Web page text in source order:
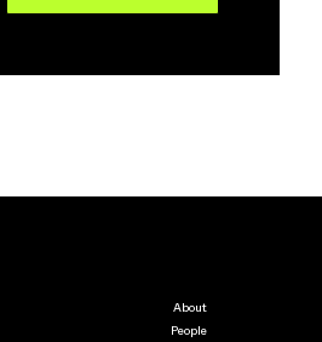
About
People